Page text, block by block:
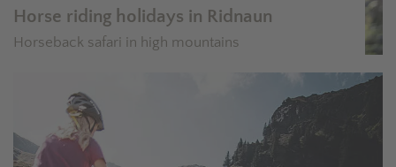
Horse riding holidays in Ridnaun
Horseback safari in high mountains